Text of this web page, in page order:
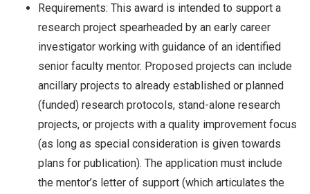
Requirements: This award is intended to support a
research project spearheaded by an early career
investigator working with guidance of an identified
senior faculty mentor. Proposed projects can include
ancillary projects to already established or planned
(funded) research protocols, stand-alone research
projects, or projects with a quality improvement focus
(as long as special consideration is given towards
plans for publication). The application must include
the mentor’s letter of support (which articulates the